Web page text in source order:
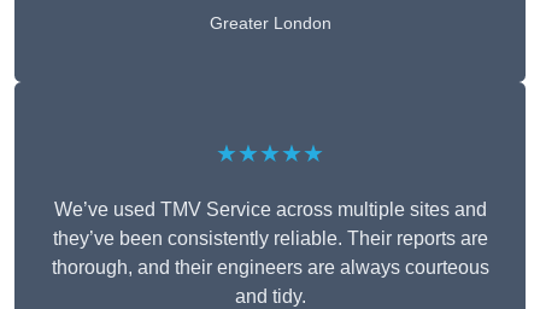
Greater London
★★★★★
We’ve used TMV Service across multiple sites and
they’ve been consistently reliable. Their reports are
thorough, and their engineers are always courteous
and tidy.